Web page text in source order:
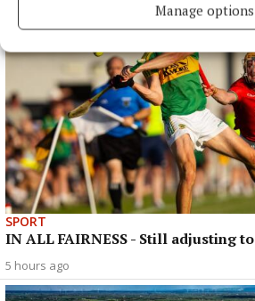
Manage options
SPORT
IN ALL FAIRNESS - Still adjusting
5 hours ago